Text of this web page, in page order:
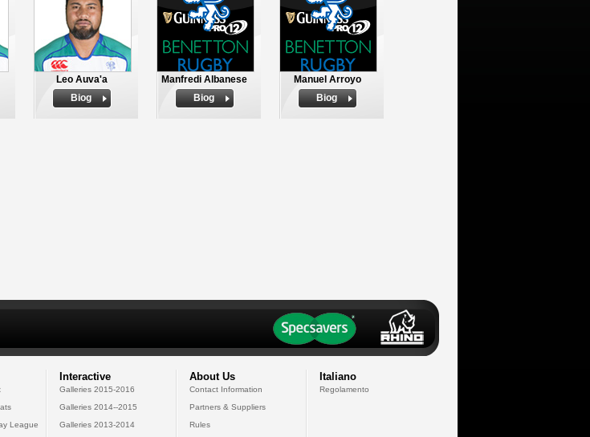
Leo Auva'a
Biog
Manfredi Albanese
Biog
Manuel Arroyo
Biog
League
Interactive
Galleries 2015-2016
Galleries 2014--2015
Galleries 2013-2014
About Us
Contact Information
Partners & Suppliers
Rules
Italiano
Regolamento